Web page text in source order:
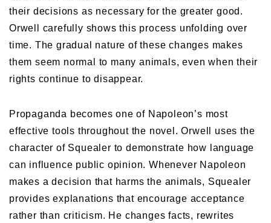
their decisions as necessary for the greater good.
Orwell carefully shows this process unfolding over
time. The gradual nature of these changes makes
them seem normal to many animals, even when their
rights continue to disappear.
Propaganda becomes one of Napoleon’s most
effective tools throughout the novel. Orwell uses the
character of Squealer to demonstrate how language
can influence public opinion. Whenever Napoleon
makes a decision that harms the animals, Squealer
provides explanations that encourage acceptance
rather than criticism. He changes facts, rewrites